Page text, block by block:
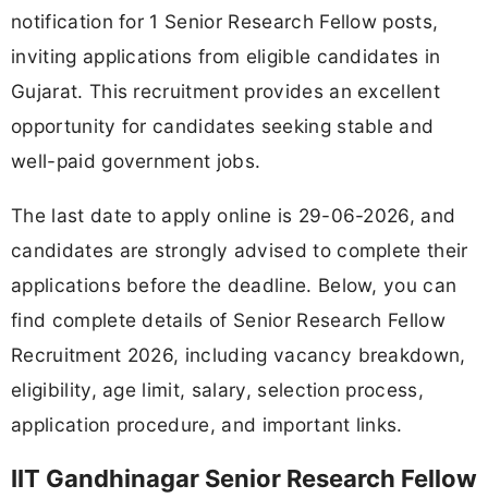
notification for 1 Senior Research Fellow posts,
inviting applications from eligible candidates in
Gujarat. This recruitment provides an excellent
opportunity for candidates seeking stable and
well-paid government jobs.
The last date to apply online is 29-06-2026, and
candidates are strongly advised to complete their
applications before the deadline. Below, you can
find complete details of Senior Research Fellow
Recruitment 2026, including vacancy breakdown,
eligibility, age limit, salary, selection process,
application procedure, and important links.
IIT Gandhinagar Senior Research Fellow